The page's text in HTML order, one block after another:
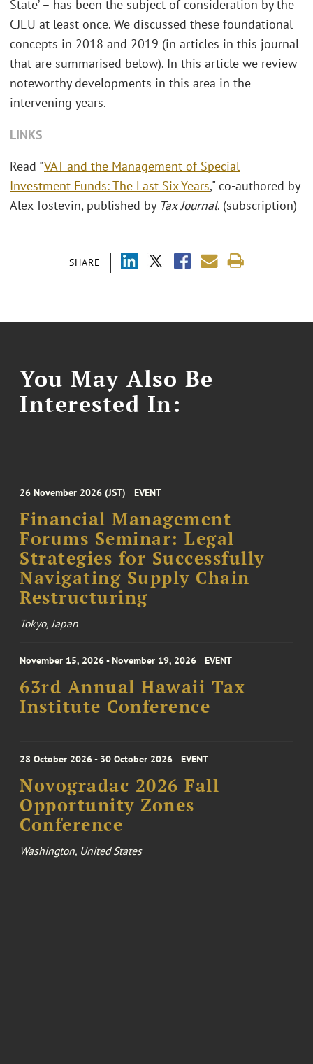
SHARE
State’ – has been the subject of consideration by the
CJEU at least once. We discussed these foundational
concepts in 2018 and 2019 (in articles in this journal
that are summarised below). In this article we review
noteworthy developments in this area in the
intervening years.
LINKS
Read "VAT and the Management of Special
Investment Funds: The Last Six Years," co-authored by
Alex Tostevin, published by Tax Journal. (subscription)
You May Also Be
Interested In:
26 November 2026 (JST) EVENT
Financial Management
Forums Seminar: Legal
Strategies for Successfully
Navigating Supply Chain
Restructuring
Tokyo, Japan
November 15, 2026 - November 19, 2026 EVENT
63rd Annual Hawaii Tax
Institute Conference
28 October 2026 - 30 October 2026 EVENT
Novogradac 2026 Fall
Opportunity Zones
Conference
Washington, United States